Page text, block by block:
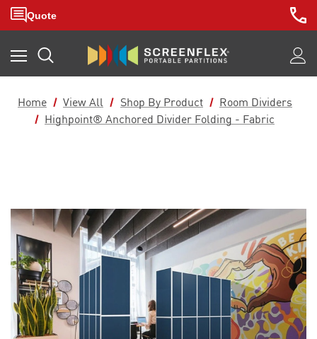
Home View All Shop By Product
Room Dividers
Highpoint® Anchored Divider Folding - Fabric